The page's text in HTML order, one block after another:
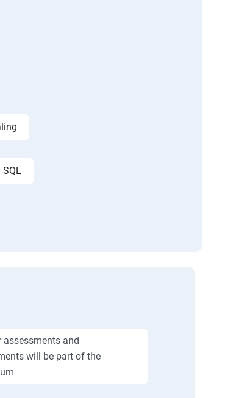
assessments and
will be part of the